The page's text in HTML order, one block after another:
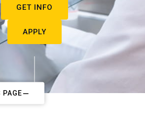
GET INFO
APPLY
PAGE